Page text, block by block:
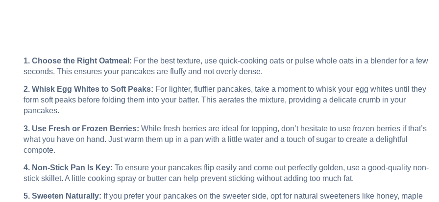
1. Choose the Right Oatmeal: For the best texture, use quick-cooking oats or pulse whole oats in a blender for a few
seconds. This ensures your pancakes are fluffy and not overly dense.
2. Whisk Egg Whites to Soft Peaks: For lighter, fluffier pancakes, take a moment to whisk your egg whites until they
form soft peaks before folding them into your batter. This aerates the mixture, providing a delicate crumb in your
pancakes.
3. Use Fresh or Frozen Berries: While fresh berries are ideal for topping, don’t hesitate to use frozen berries if that’s
what you have on hand. Just warm them up in a pan with a little water and a touch of sugar to create a delightful
compote.
4. Non-Stick Pan Is Key: To ensure your pancakes flip easily and come out perfectly golden, use a good-quality non-
stick skillet. A little cooking spray or butter can help prevent sticking without adding too much fat.
5. Sweeten Naturally: If you prefer your pancakes on the sweeter side, opt for natural sweeteners like honey, maple